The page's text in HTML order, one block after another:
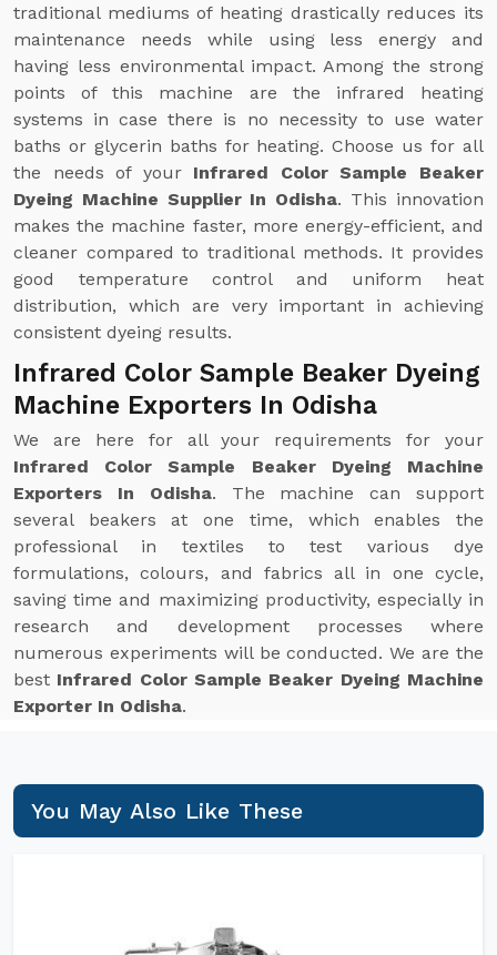
traditional mediums of heating drastically reduces its
maintenance needs while using less energy and
having less environmental impact. Among the strong
points of this machine are the infrared heating
systems in case there is no necessity to use water
baths or glycerin baths for heating. Choose us for all
the needs of your Infrared Color Sample Beaker
Dyeing Machine Supplier In Odisha. This innovation
makes the machine faster, more energy-efficient, and
cleaner compared to traditional methods. It provides
good temperature control and uniform heat
distribution, which are very important in achieving
consistent dyeing results.
Infrared Color Sample Beaker Dyeing
Machine Exporters In Odisha
We are here for all your requirements for your
Infrared Color Sample Beaker Dyeing Machine
Exporters In Odisha. The machine can support
several beakers at one time, which enables the
professional in textiles to test various dye
formulations, colours, and fabrics all in one cycle,
saving time and maximizing productivity, especially in
research and development processes where
numerous experiments will be conducted. We are the
best Infrared Color Sample Beaker Dyeing Machine
Exporter In Odisha.
You May Also Like These